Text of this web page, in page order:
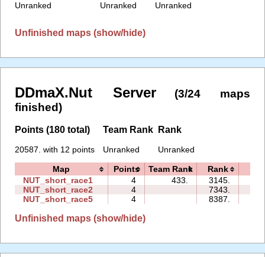
Unranked Unranked Unranked
Unfinished maps (show/hide)
DDmaX.Nut Server
(3/24 maps
finished)
Points (180 total)
20587. with 12 points
Team Rank
Unranked
Rank
Unranked
Map Points Team Rank Rank
NUT_short_race1
4 433. 3145.
NUT_short_race2
4 7343.
NUT_short_race5
4 8387.
Unfinished maps (show/hide)